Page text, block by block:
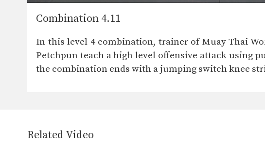
Combination 4.11
In this level 4 combination, trainer of Muay Thai
Petchpun teach a high level offensive attack using
the combination ends with a jumping switch knee
Related Video